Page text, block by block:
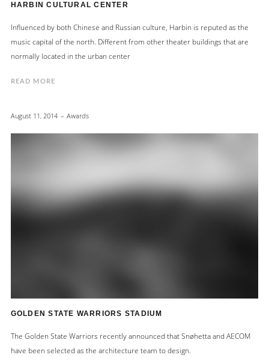
HARBIN CULTURAL CENTER
Influenced by both Chinese and Russian culture, Harbin is reputed as the
music capital of the north. Different from other theater buildings that are
normally located in the urban center
READ MORE
August 11, 2014 Awards
GOLDEN STATE WARRIORS STADIUM
The Golden State Warriors recently announced that Snøhetta and AECOM
have been selected as the architecture team to design.